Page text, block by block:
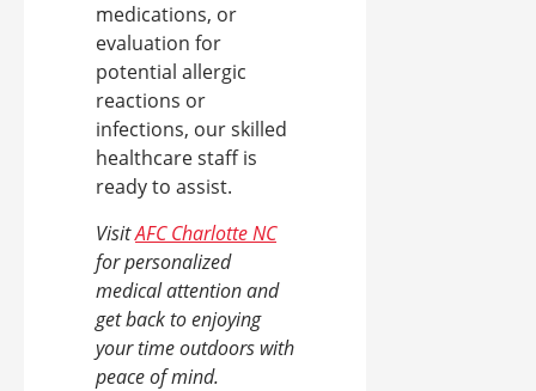
medications, or
evaluation for
potential allergic
reactions or
infections, our skilled
healthcare staff is
ready to assist.
VisitAFC Charlotte NC
for personalized
medical attention and
get back to enjoying
your time outdoors with
peace of mind.